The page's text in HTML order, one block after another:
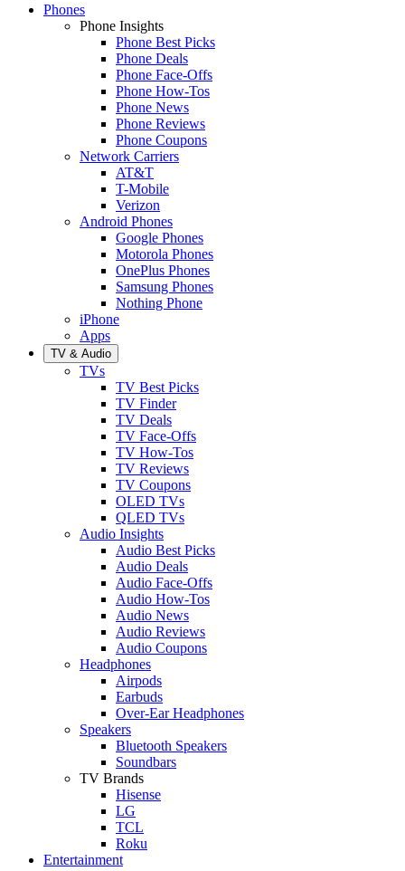
Phones
Phone Insights
Phone Best Picks
Phone Deals
Phone Face-Offs
Phone How-Tos
Phone News
Phone Reviews
Phone Coupons
Network Carriers
AT&T
T-Mobile
Verizon
Android Phones
Google Phones
Motorola Phones
OnePlus Phones
Samsung Phones
Nothing Phone
iPhone
Apps
TV & Audio
TVs
TV Best Picks
TV Finder
TV Deals
TV Face-Offs
TV How-Tos
TV Reviews
TV Coupons
OLED TVs
QLED TVs
Audio Insights
Audio Best Picks
Audio Deals
Audio Face-Offs
Audio How-Tos
Audio News
Audio Reviews
Audio Coupons
Headphones
Airpods
Earbuds
Over-Ear Headphones
Speakers
Bluetooth Speakers
Soundbars
TV Brands
Hisense
LG
TCL
Roku
Entertainment